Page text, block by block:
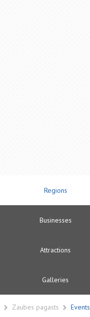
Regions
Businesses
Attractions
Galleries
Zaubes pagasts Events